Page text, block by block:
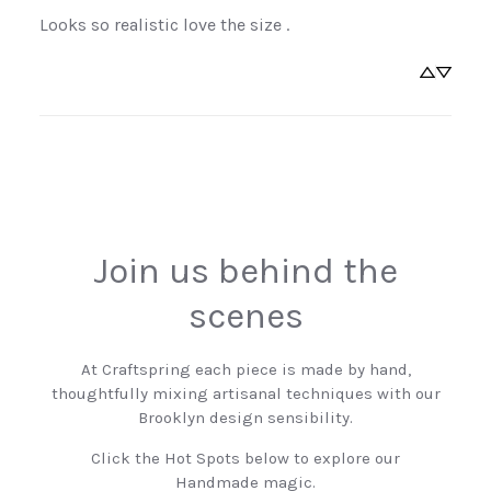
Looks so realistic love the size .
Join us behind the
scenes
At Craftspring each piece is made by hand,
thoughtfully mixing artisanal techniques with our
Brooklyn design sensibility.
Click the Hot Spots below to explore our
Handmade magic.